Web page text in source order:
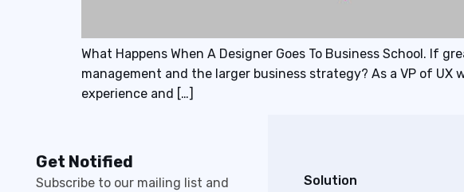
What Happens When A Designer Goes To Business School. If
management and the larger business strategy? As a VP of
experience and […]
Get Notified
Subscribe to our mailing list and
Solution